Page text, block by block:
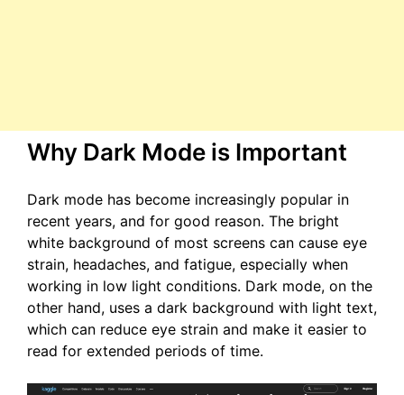
Why Dark Mode is Important
Dark mode has become increasingly popular in
recent years, and for good reason. The bright
white background of most screens can cause eye
strain, headaches, and fatigue, especially when
working in low light conditions. Dark mode, on the
other hand, uses a dark background with light text,
which can reduce eye strain and make it easier to
read for extended periods of time.